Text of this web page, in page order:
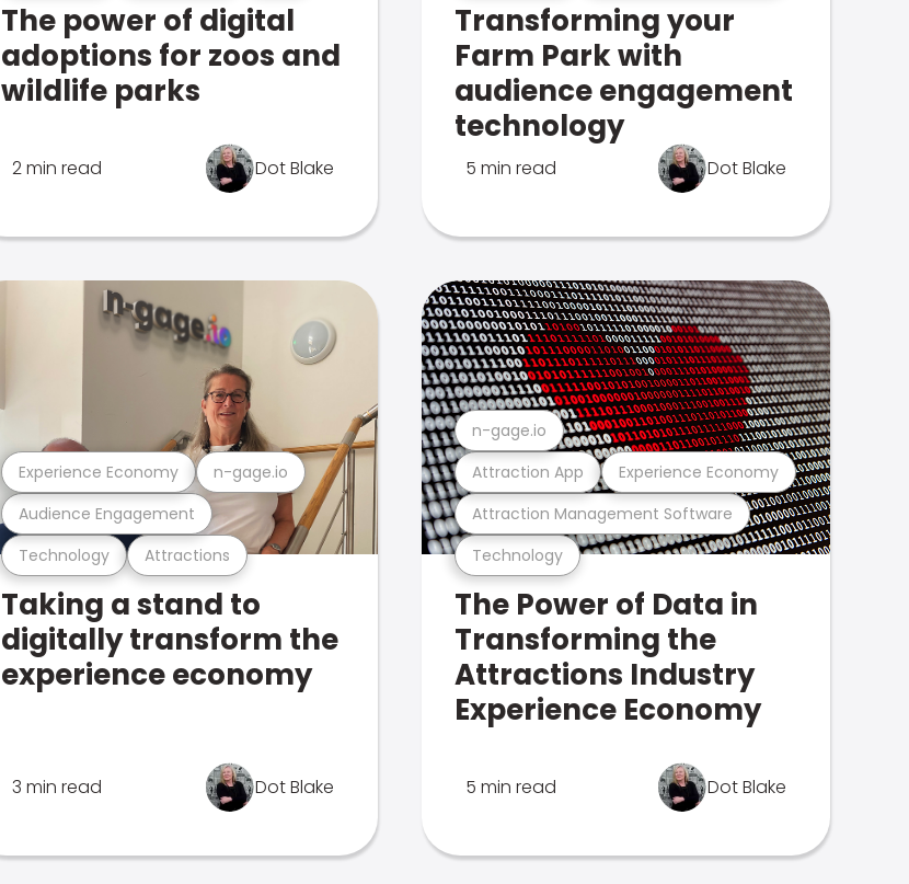
The power of digital
adoptions for zoos and
wildlife parks
2 min read Dot Blake
Transforming your
Farm Park with
audience engagement
technology
5 min read Dot Blake
Technology Attractions
Audience Engagement
Experience Economy n-gage.io
Taking a stand to
digitally transform the
experience economy
3 min read Dot Blake
Technology
Attraction Management Software
Attraction App Experience Economy
n-gage.io
The Power of Data in
Transforming the
Attractions Industry
Experience Economy
5 min read Dot Blake